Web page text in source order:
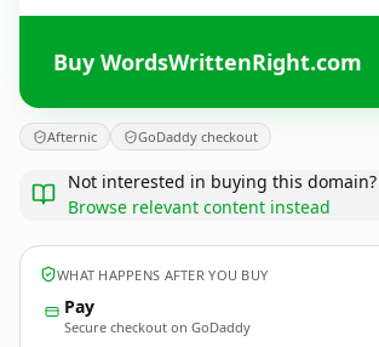
Buy WordsWrittenRight.com
Afternic GoDaddy checkout
Not interested in buying this domain?
Browse relevant content instead
WHAT HAPPENS AFTER YOU BUY
Pay
Secure checkout on GoDaddy